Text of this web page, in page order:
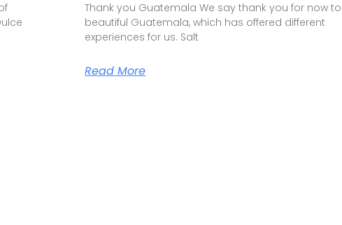
Thank you Guatemala We say thank you for now to
beautiful Guatemala, which has offered different
experiences for us. Salt
Read More